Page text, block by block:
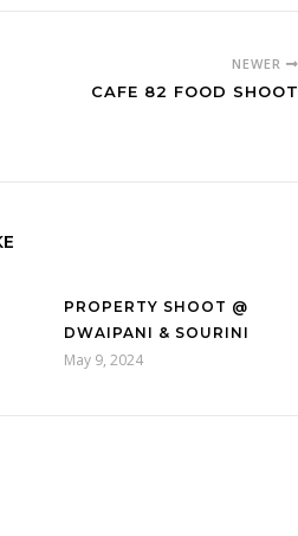
NEWER
CAFE 82 FOOD SHOOT
PROPERTY SHOOT @
DWAIPANI & SOURINI
May 9, 2024